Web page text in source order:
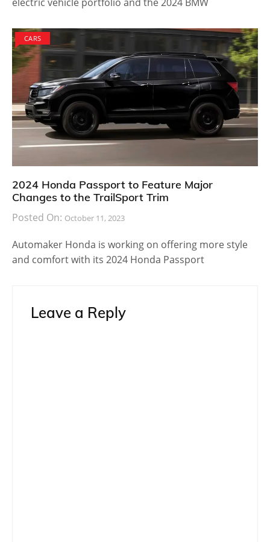
CARS
2024 Honda Passport to Feature Major
Changes to the TrailSport Trim
Posted On: October 11, 2023
Automaker Honda is working on offering more style
and comfort with its 2024 Honda Passport
Leave a Reply